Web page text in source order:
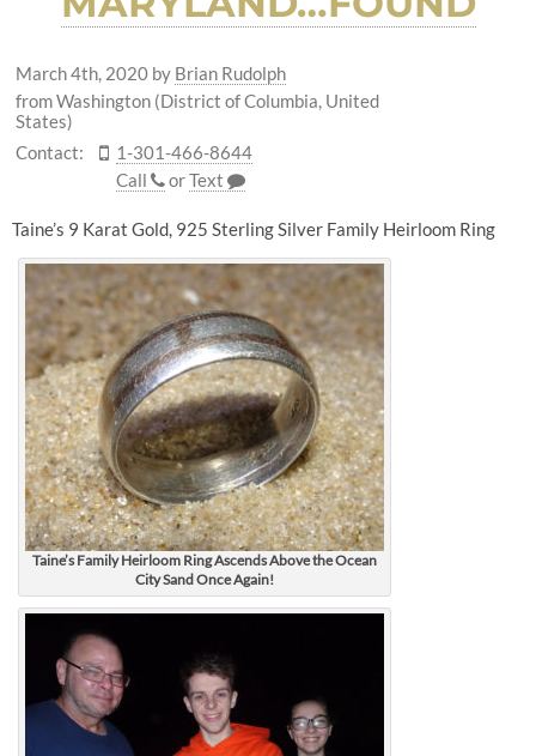
March 4th, 2020 by Brian Rudolph
from Washington (District of Columbia, United
States)
Contact:
1-301-466-8644
Call
orText
Taine’s 9 Karat Gold, 925 Sterling Silver Family Heirloom Ring
Taine’s Family Heirloom Ring Ascends Above the Ocean
City Sand Once Again!